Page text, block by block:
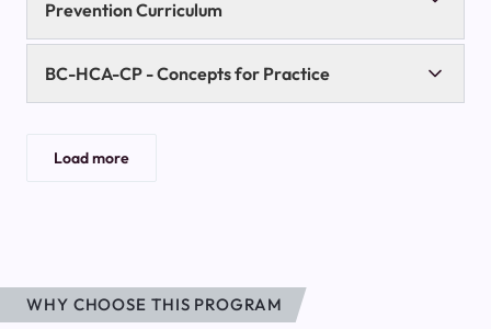
Prevention Curriculum
BC-HCA-CP - Concepts for Practice
Load more
WHY CHOOSE THIS PROGRAM